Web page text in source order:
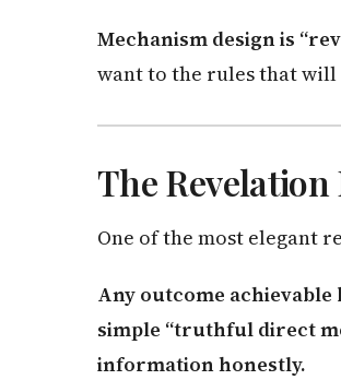
Mechanism design is
want to the rules that will
The
One of the most elegant
Any outcome achievable
simple “truthful direct
information honestly.